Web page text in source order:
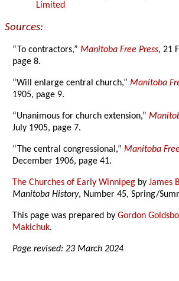
Limited
Sources:
“To contractors,”Manitoba Free Press, 21
page 8.
“Will enlarge central church,”Manitoba
1905, page 9.
“Unanimous for church extension,”
July 1905, page 7.
“The central congressional,”Manitoba
December 1906, page 41.
The Churches of Early Winnipeg byJames
Manitoba History, Number 45, Spring/
This page was prepared byGordon
Makichuk.
Page revised: 23 March 2024